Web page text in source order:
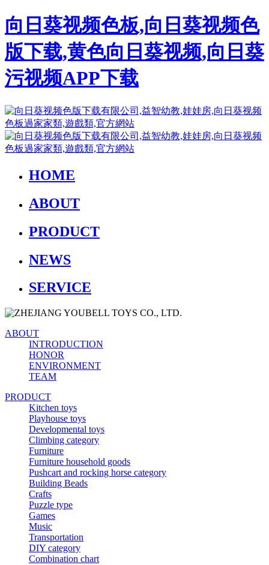
向日葵视频色板,向日葵视频色
版下载,黄色向日葵视频,向日葵
污视频APP下载
HOME
ABOUT
PRODUCT
NEWS
SERVICE
ABOUT
INTRODUCTION
HONOR
ENVIRONMENT
TEAM
PRODUCT
Kitchen toys
Playhouse toys
Developmental toys
Climbing category
Furniture
Furniture household goods
Pushcart and rocking horse category
Building Beads
Crafts
Puzzle type
Games
Music
Transportation
DIY category
Combination chart